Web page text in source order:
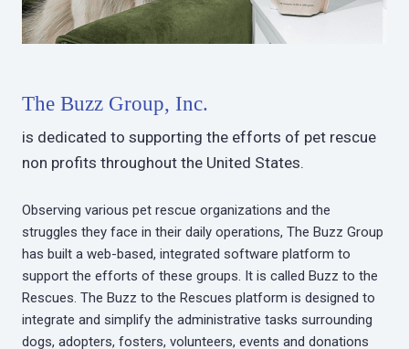
The Buzz Group, Inc.
is dedicated to supporting the efforts of pet rescue
non profits throughout the United States.
Observing various pet rescue organizations and the
struggles they face in their daily operations, The Buzz Group
has built a web-based, integrated software platform to
support the efforts of these groups. It is called Buzz to the
Rescues. The Buzz to the Rescues platform is designed to
integrate and simplify the administrative tasks surrounding
dogs, adopters, fosters, volunteers, events and donations